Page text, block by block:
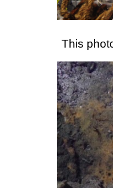
This